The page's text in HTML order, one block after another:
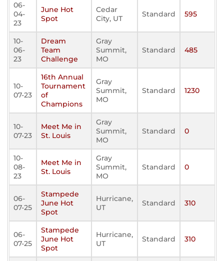
06-
04-
23
June Hot
Spot
Cedar
City, UT
Standard 595
10-
06-
23
Dream
Team
Challenge
Gray
Summit,
MO
Standard 485
10-
07-23
16th Annual
Tournament
of
Champions
Gray
Summit,
MO
Standard 1230
10-
07-23
Meet Me in
St. Louis
Gray
Summit,
MO
Standard 0
10-
08-
23
Meet Me in
St. Louis
Gray
Summit,
MO
Standard 0
06-
07-25
Stampede
June Hot
Spot
Hurricane,
UT
Standard 310
06-
07-25
Stampede
June Hot
Spot
Hurricane,
UT
Standard 310